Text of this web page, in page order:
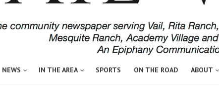
NEWS IN THE AREA SPORTS ON THE ROAD ABOUT